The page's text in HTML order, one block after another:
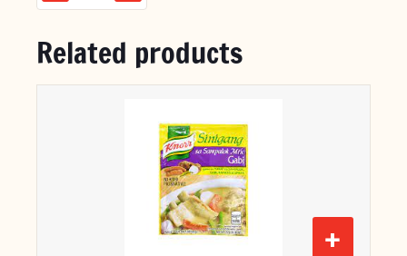
Related products
+